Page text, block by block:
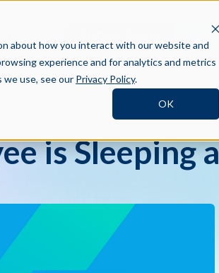
about how you interact with our website and
experience and for analytics and metrics
use, see our Privacy Policy.
OK
is Sleeping